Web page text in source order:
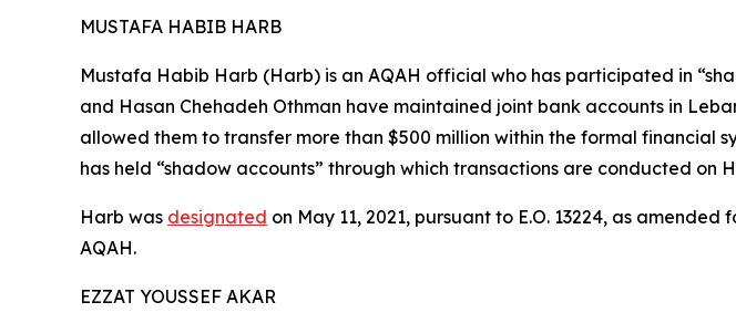
MUSTAFA HABIB HARB
Mustafa Habib Harb (Harb) is an AQAH official who has participated in
and Hasan Chehadeh Othman have maintained joint bank accounts in
allowed them to transfer more than $500 million within the formal financial
has held “shadow accounts” through which transactions are conducted on
Harb was designated on May 11, 2021, pursuant to E.O. 13224, as
AQAH.
EZZAT YOUSSEF AKAR